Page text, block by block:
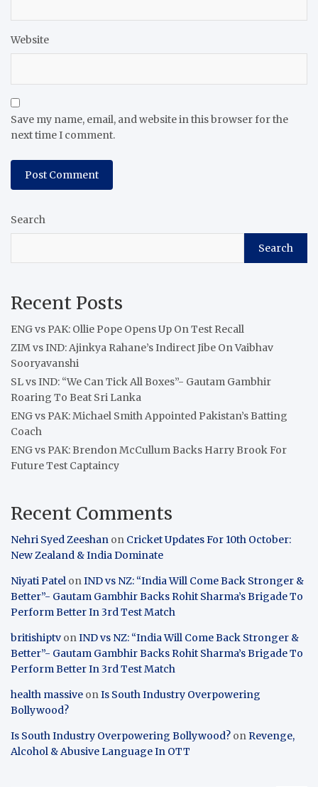
Website
Save my name, email, and website in this browser for the
next time I comment.
Search
Search
Recent Posts
ENG vs PAK: Ollie Pope Opens Up On Test Recall
ZIM vs IND: Ajinkya Rahane’s Indirect Jibe On Vaibhav
Sooryavanshi
SL vs IND: “We Can Tick All Boxes”- Gautam Gambhir
Roaring To Beat Sri Lanka
ENG vs PAK: Michael Smith Appointed Pakistan’s Batting
Coach
ENG vs PAK: Brendon McCullum Backs Harry Brook For
Future Test Captaincy
Recent Comments
Nehri Syed Zeeshan on Cricket Updates For 10th October:
New Zealand & India Dominate
Niyati Patel onIND vs NZ: “India Will Come Back Stronger &
Better”- Gautam Gambhir Backs Rohit Sharma’s Brigade To
Perform Better In 3rd Test Match
britishiptv onIND vs NZ: “India Will Come Back Stronger &
Better”- Gautam Gambhir Backs Rohit Sharma’s Brigade To
Perform Better In 3rd Test Match
health massive onIs South Industry Overpowering
Bollywood?
Is South Industry Overpowering Bollywood? onRevenge,
Alcohol & Abusive Language In OTT